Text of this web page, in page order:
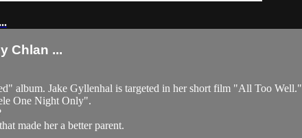
Chlan ...
album. Jake Gyllenhal is targeted in her short film "All Too Well."
One Night Only".
made her a better parent.